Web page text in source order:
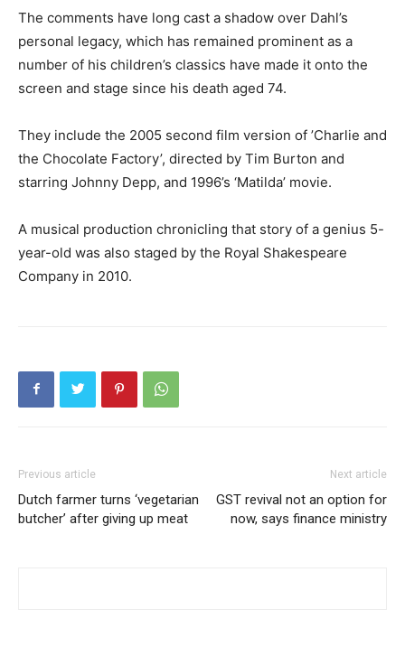
The comments have long cast a shadow over Dahl’s
personal legacy, which has remained prominent as a
number of his children’s classics have made it onto the
screen and stage since his death aged 74.
They include the 2005 second film version of ’Charlie and
the Chocolate Factory’, directed by Tim Burton and
starring Johnny Depp, and 1996’s ‘Matilda’ movie.
A musical production chronicling that story of a genius 5-
year-old was also staged by the Royal Shakespeare
Company in 2010.
Previous article
Dutch farmer turns ‘vegetarian
butcher’ after giving up meat
Next article
GST revival not an option for
now, says finance ministry